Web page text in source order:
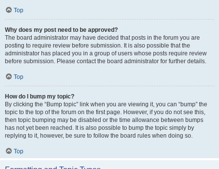
Top
Why does my post need to be approved?
The board administrator may have decided that posts in the forum you are
posting to require review before submission. It is also possible that the
administrator has placed you in a group of users whose posts require review
before submission. Please contact the board administrator for further details.
Top
How do I bump my topic?
By clicking the “Bump topic” link when you are viewing it, you can “bump” the
topic to the top of the forum on the first page. However, if you do not see this,
then topic bumping may be disabled or the time allowance between bumps
has not yet been reached. It is also possible to bump the topic simply by
replying to it, however, be sure to follow the board rules when doing so.
Top